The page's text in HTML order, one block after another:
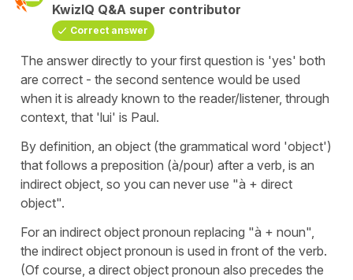
KwizIQ Q&A super contributor
Correct answer
The answer directly to your first question is 'yes' both
are correct - the second sentence would be used
when it is already known to the reader/listener, through
context, that 'lui' is Paul.
By definition, an object (the grammatical word 'object')
that follows a preposition (à/pour) after a verb, is an
indirect object, so you can never use "à + direct
object".
For an indirect object pronoun replacing "à + noun",
the indirect object pronoun is used in front of the verb.
(Of course, a direct object pronoun also precedes the